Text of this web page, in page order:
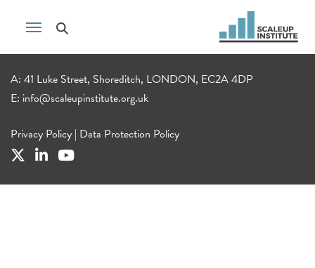
A: 41 Luke Street, Shoreditch, LONDON, EC2A 4DP
E: info@scaleupinstitute.org.uk
Privacy Policy | Data Protection Policy